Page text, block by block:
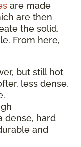
are made
are then
the solid,
From here,
but still hot
less dense,
dense, hard
and